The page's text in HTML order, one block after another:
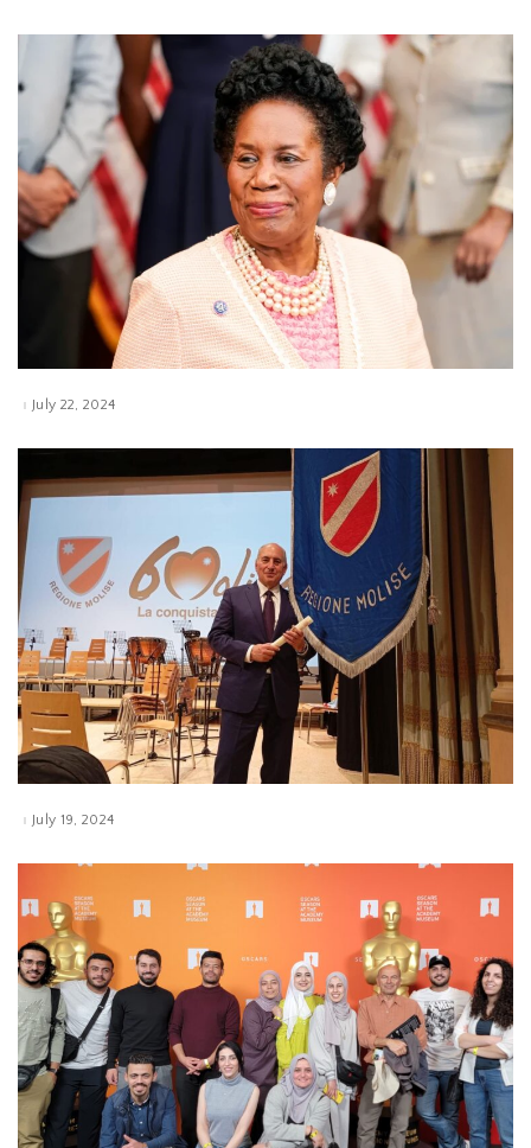
July 22, 2024
July 19, 2024